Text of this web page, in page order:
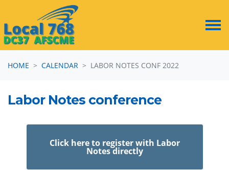
HOME
CALENDAR LABOR NOTES CONF 2022
Labor Notes conference
Click here to register with Labor
Notes directly